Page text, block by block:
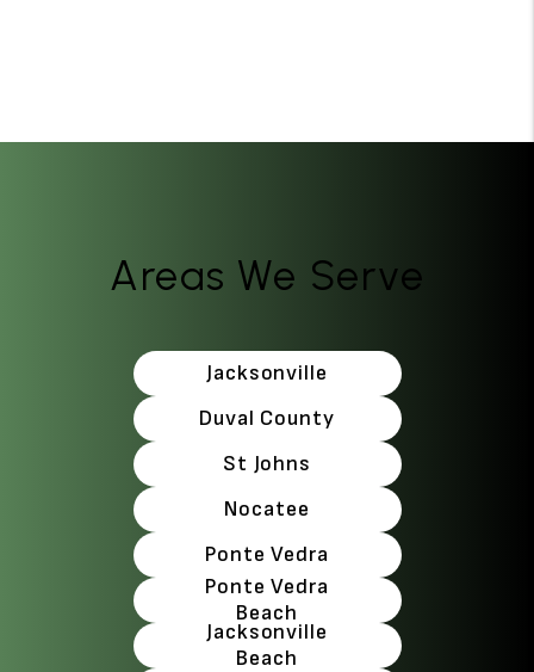
Areas We Serve
Jacksonville
Duval County
St Johns
Nocatee
Ponte Vedra
Ponte Vedra
Beach
Jacksonville
Beach